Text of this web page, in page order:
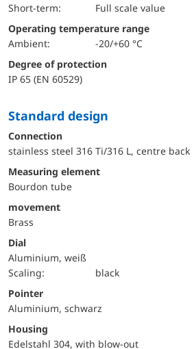
short-term:
Full scale value
Operating temperature range
Ambient:
-20/+60 °C
Degree of protection
IP 65 (EN 60529)
Standard design
Connection
stainless steel 316 Ti/316 L, centre back
Measuring element
Bourdon tube
movement
Brass
Dial
Aluminium, weiß
Scaling:
black
Pointer
Aluminium, schwarz
Housing
Edelstahl 304, with blow-out